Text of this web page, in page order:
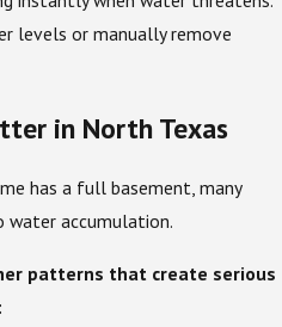
levels or manually remove
in North Texas
has a full basement, many
water accumulation.
patterns that create serious